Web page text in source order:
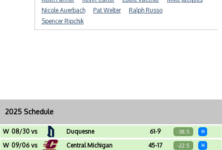
Nicole Auerbach
Pat Welter
Ralph Russo
Spencer Ripchik
2025 Schedule
W 08/30 vs Duquesne 61-9 -38.5 H
Acrisure Stadium (Pittsburgh, PA)
W 09/06 vs Central Michigan 45-17 -22.5 H